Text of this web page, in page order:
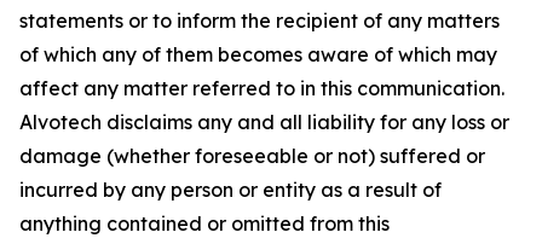
statements or to inform the recipient of any matters
of which any of them becomes aware of which may
affect any matter referred to in this communication.
Alvotech disclaims any and all liability for any loss or
damage (whether foreseeable or not) suffered or
incurred by any person or entity as a result of
anything contained or omitted from this